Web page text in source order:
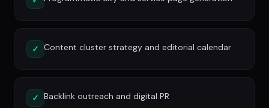
✓ Content cluster strategy and editorial calendar
✓ Backlink outreach and digital PR